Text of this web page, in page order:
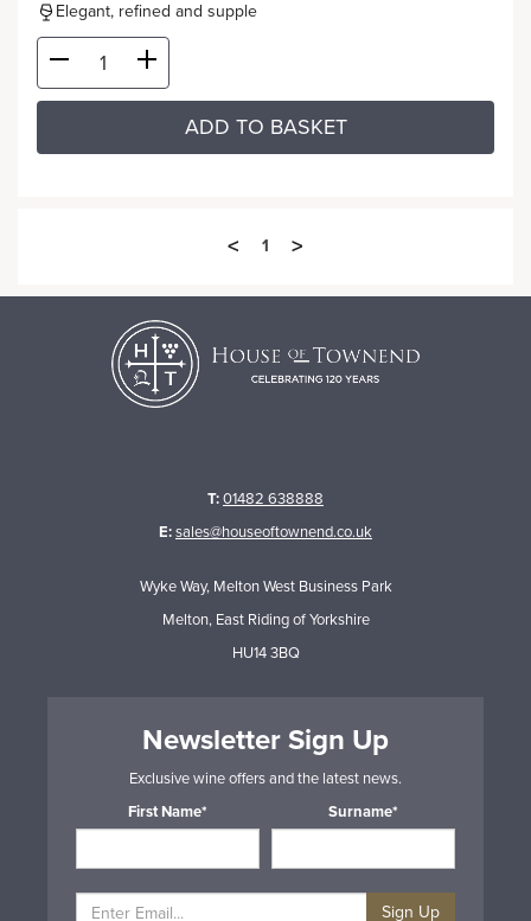
Elegant, refined and supple
ADD TO BASKET
< 1 >
T:01482 638888
E:sales@houseoftownend.co.uk
Wyke Way, Melton West Business Park
Melton, East Riding of Yorkshire
HU14 3BQ
Newsletter Sign Up
Exclusive wine offers and the latest news.
First Name*
Surname*
Sign Up